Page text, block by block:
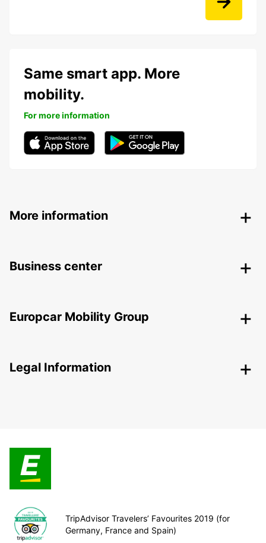
Same smart app. More
mobility.
For more information
More information
Business center
Europcar Mobility Group
Legal Information
TripAdvisor Travelers’ Favourites 2019 (for
Germany, France and Spain)